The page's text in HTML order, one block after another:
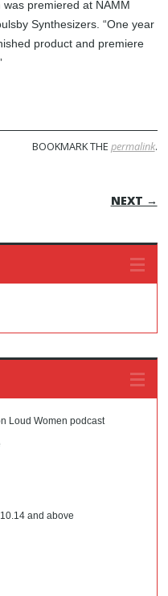
premiered at NAMM
Synthesizers. “One year
product and premiere
BOOKMARK THE permalink.
NEXT →
Loud Women podcast
and above